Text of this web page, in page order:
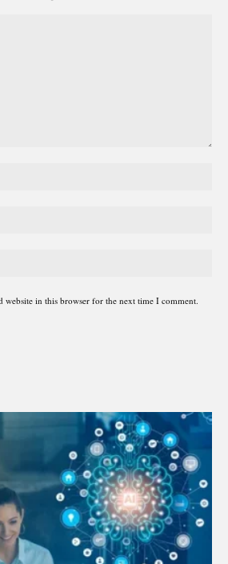
website in this browser for the next time I comment.